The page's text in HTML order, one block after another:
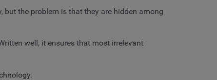
but the problem is that they are hidden among
well, it ensures that most irrelevant